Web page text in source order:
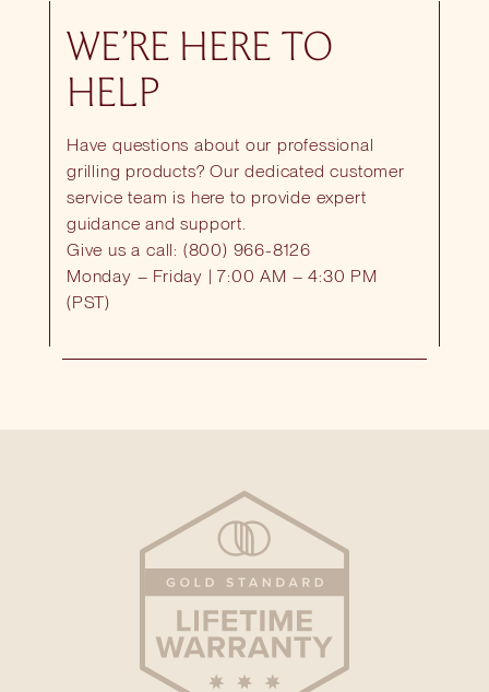
WE’RE HERE TO
HELP
Have questions about our professional
grilling products? Our dedicated customer
service team is here to provide expert
guidance and support.
Give us a call: (800) 966-8126
Monday – Friday | 7:00 AM – 4:30 PM
(PST)